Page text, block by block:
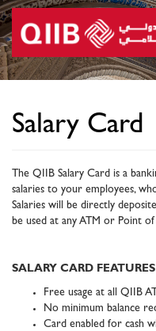
Salary Card
The QIIB Salary Card is a
salaries to your employees,
Salaries will be directly
be used at any ATM or Point
SALARY CARD FEATURES
Free usage at all QIIB
No minimum balance
Card enabled for cash